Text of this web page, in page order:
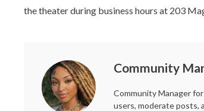
the theater during business hours at 203
Community
Community Manager
users, moderate posts,